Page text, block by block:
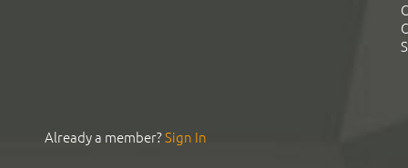
Already a member?Sign In